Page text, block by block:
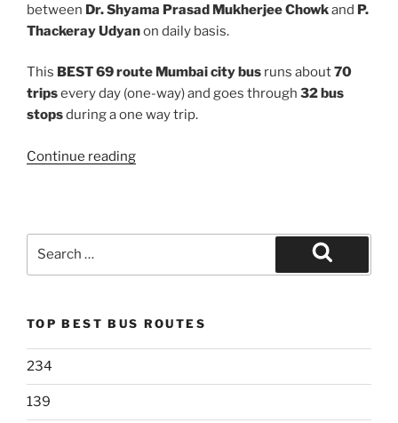
between Dr. Shyama Prasad Mukherjee Chowkand P.
Thackeray Udyanon daily basis.
This BEST 69 route Mumbai city bus runs about70
tripsevery day (one-way) and goes through 32 bus
stopsduring a one way trip.
Continue reading“69”
Search
TOP BEST BUS ROUTES
234
139